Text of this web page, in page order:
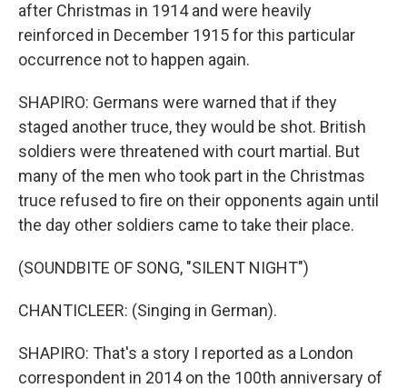
after Christmas in 1914 and were heavily
reinforced in December 1915 for this particular
occurrence not to happen again.
SHAPIRO: Germans were warned that if they
staged another truce, they would be shot. British
soldiers were threatened with court martial. But
many of the men who took part in the Christmas
truce refused to fire on their opponents again until
the day other soldiers came to take their place.
(SOUNDBITE OF SONG, "SILENT NIGHT")
CHANTICLEER: (Singing in German).
SHAPIRO: That's a story I reported as a London
correspondent in 2014 on the 100th anniversary of